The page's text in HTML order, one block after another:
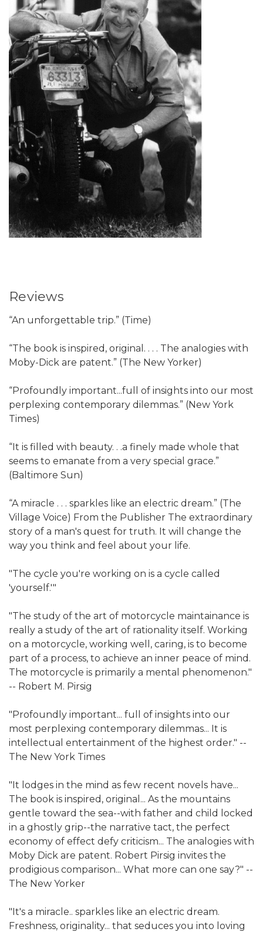
Reviews
“An unforgettable trip.” (Time)
“The book is inspired, original. . . . The analogies with
Moby-Dick are patent.” (The New Yorker)
“Profoundly important...full of insights into our most
perplexing contemporary dilemmas.” (New York
Times)
“It is filled with beauty. . .a finely made whole that
seems to emanate from a very special grace.”
(Baltimore Sun)
“A miracle . . . sparkles like an electric dream.” (The
Village Voice) From the Publisher The extraordinary
story of a man's quest for truth. It will change the
way you think and feel about your life.
"The cycle you're working on is a cycle called
'yourself.'"
"The study of the art of motorcycle maintainance is
really a study of the art of rationality itself. Working
on a motorcycle, working well, caring, is to become
part of a process, to achieve an inner peace of mind.
The motorcycle is primarily a mental phenomenon."
-- Robert M. Pirsig
"Profoundly important... full of insights into our
most perplexing contemporary dilemmas... It is
intellectual entertainment of the highest order." --
The New York Times
"It lodges in the mind as few recent novels have...
The book is inspired, original... As the mountains
gentle toward the sea--with father and child locked
in a ghostly grip--the narrative tact, the perfect
economy of effect defy criticism... The analogies with
Moby Dick are patent. Robert Pirsig invites the
prodigious comparison... What more can one say?" --
The New Yorker
"It's a miracle.. sparkles like an electric dream.
Freshness, originality... that seduces you into loving